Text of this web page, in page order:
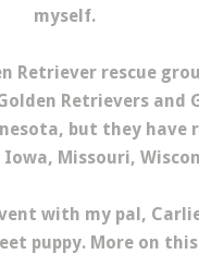
myself.
Retriever rescue
Retrievers and
but they have
Missouri,
with my pal,
puppy. More on